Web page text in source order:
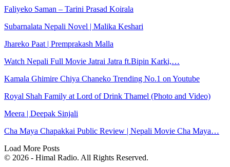
Faliyeko Saman – Tarini Prasad Koirala
Subarnalata Nepali Novel | Malika Keshari
Jhareko Paat | Premprakash Malla
Watch Nepali Full Movie Jatrai Jatra ft.Bipin Karki,…
Kamala Ghimire Chiya Chaneko Trending No.1 on Youtube
Royal Shah Family at Lord of Drink Thamel (Photo and Video)
Meera | Deepak Sinjali
Cha Maya Chapakkai Public Review | Nepali Movie Cha Maya…
Load More Posts
© 2026 - Himal Radio. All Rights Reserved.